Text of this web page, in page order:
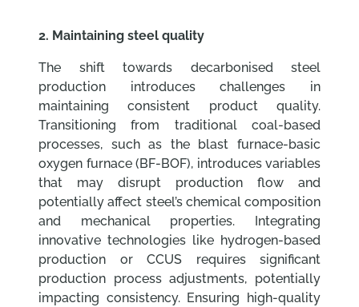
2. Maintaining steel quality
The shift towards decarbonised steel
production introduces challenges in
maintaining consistent product quality.
Transitioning from traditional coal-based
processes, such as the blast furnace-basic
oxygen furnace (BF-BOF), introduces variables
that may disrupt production flow and
potentially affect steel’s chemical composition
and mechanical properties. Integrating
innovative technologies like hydrogen-based
production or CCUS requires significant
production process adjustments, potentially
impacting consistency. Ensuring high-quality